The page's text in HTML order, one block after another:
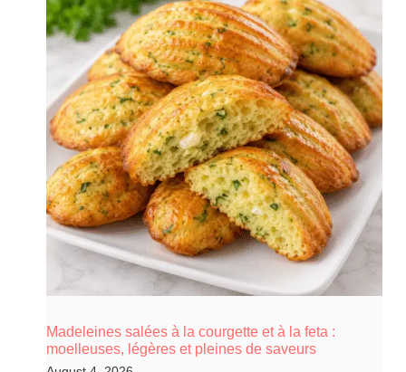
Madeleines salées à la courgette et à la feta :
moelleuses, légères et pleines de saveurs